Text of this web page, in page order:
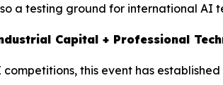
a testing ground for international AI
Capital + Professional
this event has